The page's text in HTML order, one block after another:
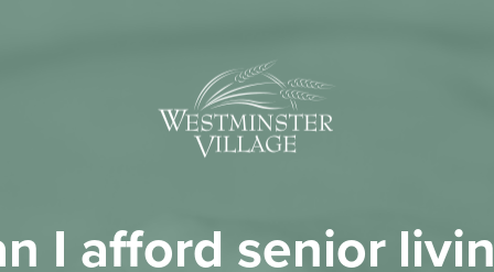
I afford senior